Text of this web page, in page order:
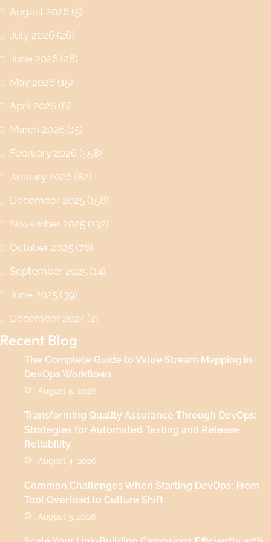
August 2026 (5)
July 2026 (26)
June 2026 (28)
May 2026 (15)
April 2026 (6)
March 2026 (15)
February 2026 (558)
January 2026 (82)
December 2025 (158)
November 2025 (132)
October 2025 (76)
September 2025 (14)
June 2025 (39)
December 2024 (2)
Recent Blog
The Complete Guide to Value Stream Mapping in
DevOps Workflows
August 5, 2026
Transforming Quality Assurance Through DevOps:
Strategies for Automated Testing and Release
Reliability
August 4, 2026
Common Challenges When Starting DevOps: From
Tool Overload to Culture Shift
August 3, 2026